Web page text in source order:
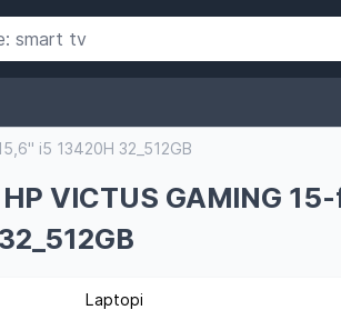
i5 13420H 32_512GB
HP VICTUS GAMING
Laptopi